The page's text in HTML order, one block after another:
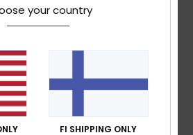
4/5
2026
Verified purchase
product
: 5/5
this product
your country
FI SHIPPING ONLY